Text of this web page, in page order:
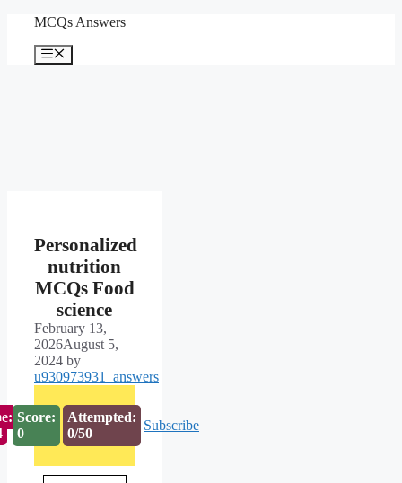
content
MCQs Answers
Menu
Personalized
nutrition
MCQs Food
science
February 13,
2026August 5,
2024 by
u930973931_answers
Score:
0
Attempted:
0/50
Subscribe